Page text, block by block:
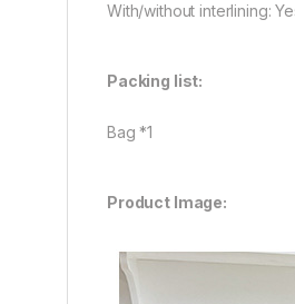
With/without interlining:
Packing list:
Bag *1
Product Image: